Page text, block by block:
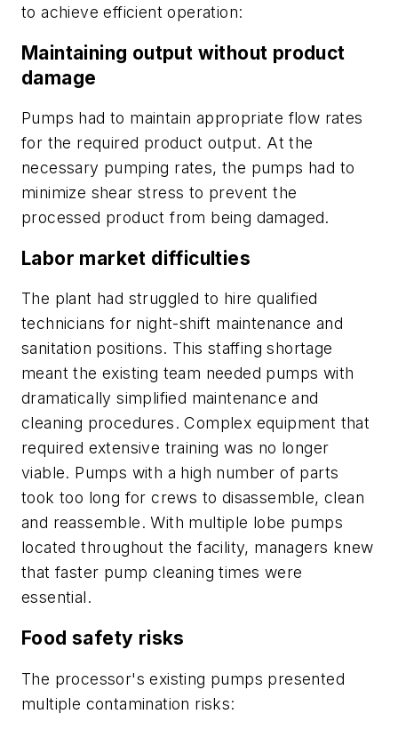
to achieve efficient operation:
Maintaining output without product
damage
Pumps had to maintain appropriate flow rates
for the required product output. At the
necessary pumping rates, the pumps had to
minimize shear stress to prevent the
processed product from being damaged.
Labor market difficulties
The plant had struggled to hire qualified
technicians for night-shift maintenance and
sanitation positions. This staffing shortage
meant the existing team needed pumps with
dramatically simplified maintenance and
cleaning procedures. Complex equipment that
required extensive training was no longer
viable. Pumps with a high number of parts
took too long for crews to disassemble, clean
and reassemble. With multiple lobe pumps
located throughout the facility, managers knew
that faster pump cleaning times were
essential.
Food safety risks
The processor's existing pumps presented
multiple contamination risks: